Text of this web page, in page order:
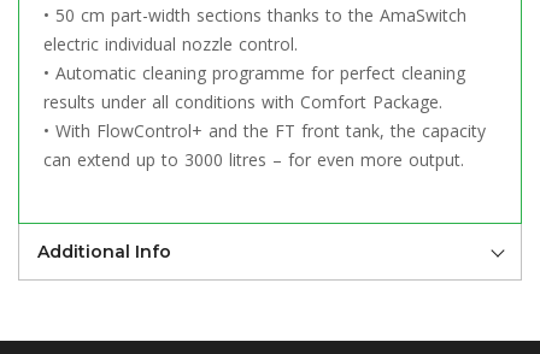
• 50 cm part-width sections thanks to the AmaSwitch
electric individual nozzle control.
• Automatic cleaning programme for perfect cleaning
results under all conditions with Comfort Package.
• With FlowControl+ and the FT front tank, the capacity
can extend up to 3000 litres – for even more output.
Additional Info